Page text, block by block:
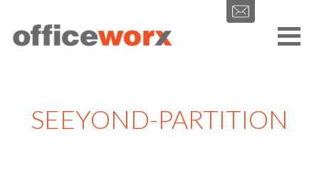
Get in contact with us by filling out our form.
SEEYOND-PARTITION